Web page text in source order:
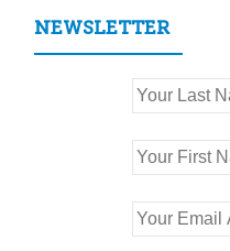
NEWSLETTER